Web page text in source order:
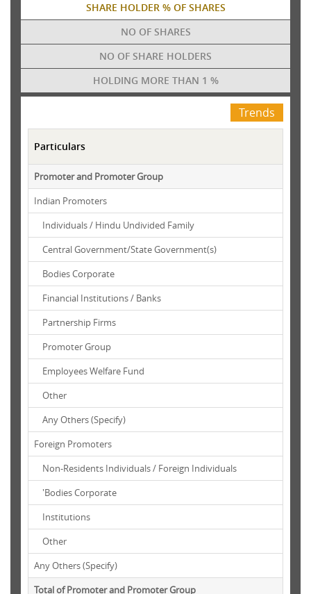
SHARE HOLDER % OF SHARES
NO OF SHARES
NO OF SHARE HOLDERS
HOLDING MORE THAN 1 %
Trends
Particulars
Promoter and Promoter Group
Indian Promoters
Individuals / Hindu Undivided Family
Central Government/State Government(s)
Bodies Corporate
Financial Institutions / Banks
Partnership Firms
Promoter Group
Employees Welfare Fund
Other
Any Others (Specify)
Foreign Promoters
Non-Residents Individuals / Foreign Individuals
'Bodies Corporate
Institutions
Other
Any Others (Specify)
Total of Promoter and Promoter Group